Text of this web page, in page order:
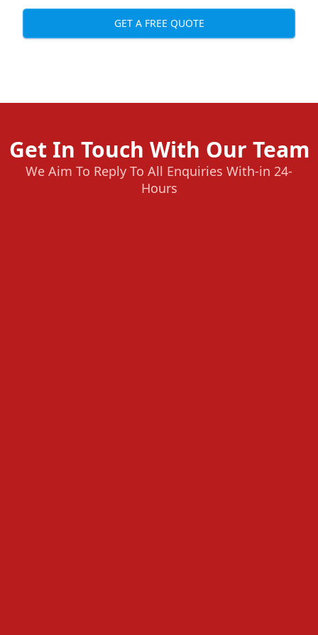
GET A FREE QUOTE
Get In Touch With Our Team
We Aim To Reply To All Enquiries With-in 24-
Hours